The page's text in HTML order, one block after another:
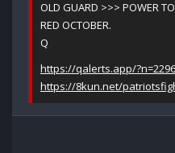
OLD GUARD >>> POWER
RED OCTOBER.
Q
https://qalerts.app/?n=2296
https://8kun.net/